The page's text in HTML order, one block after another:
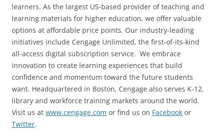
learners. As the largest US-based provider of teaching and
learning materials for higher education, we offer valuable
options at affordable price points. Our industry-leading
initiatives include Cengage Unlimited, the first-of-its-kind
all-access digital subscription service. We embrace
innovation to create learning experiences that build
confidence and momentum toward the future students
want. Headquartered in Boston, Cengage also serves K-12,
library and workforce training markets around the world.
Visit us at www.cengage.com or find us on Facebook or
Twitter.